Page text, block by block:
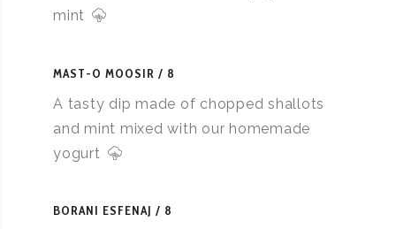
mint
MAST-O MOOSIR 8
A tasty dip made of chopped shallots
and mint mixed with our homemade
yogurt
BORANI ESFENAJ 8